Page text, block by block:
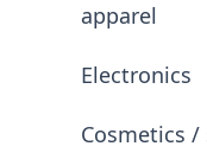
apparel
Electronics
Cosmetics /